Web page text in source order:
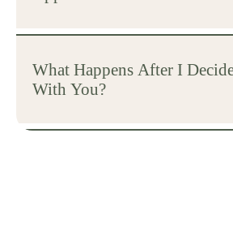
What Happens After I
With You?